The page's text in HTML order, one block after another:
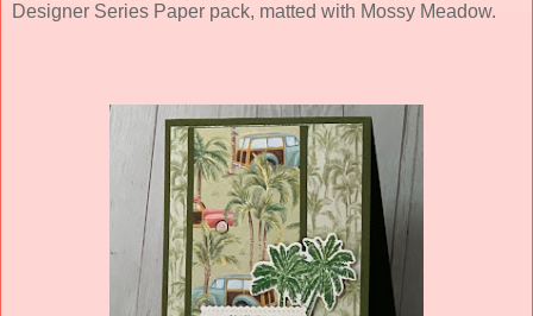
Designer Series Paper pack, matted with Mossy Meadow.